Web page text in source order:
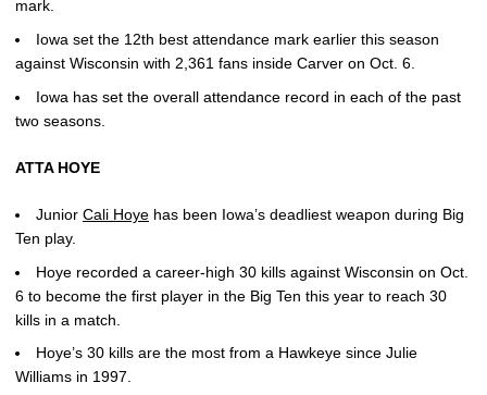
mark.
Iowa set the 12th best attendance mark earlier this season
against Wisconsin with 2,361 fans inside Carver on Oct. 6.
Iowa has set the overall attendance record in each of the past
two seasons.
ATTA HOYE
Junior Cali Hoye has been Iowa’s deadliest weapon during Big
Ten play.
Hoye recorded a career-high 30 kills against Wisconsin on Oct.
6 to become the first player in the Big Ten this year to reach 30
kills in a match.
Hoye’s 30 kills are the most from a Hawkeye since Julie
Williams in 1997.